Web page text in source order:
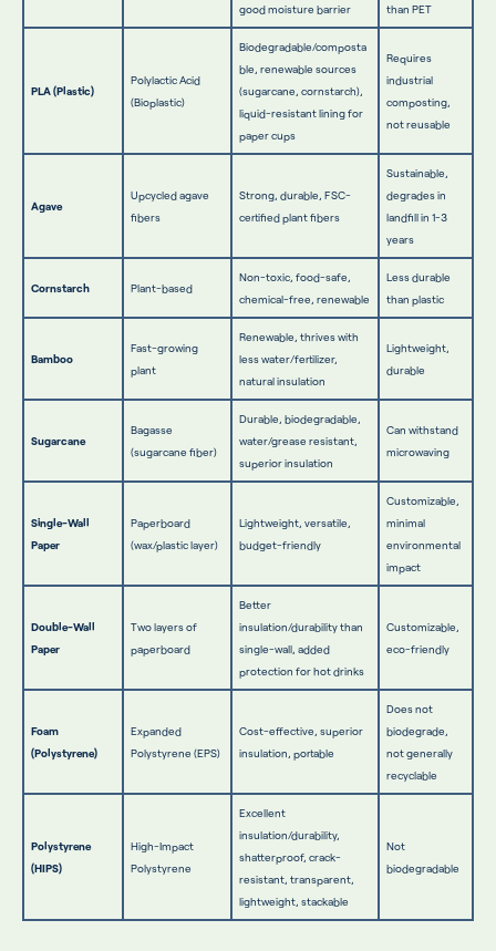
good moisture barrier
than PET
PLA (Plastic)
Polylactic Acid
(Bioplastic)
Biodegradable/composta
ble, renewable sources
(sugarcane, cornstarch),
liquid-resistant lining for
paper cups
Requires
industrial
composting,
not reusable
Agave
Upcycled agave
fibers
Strong, durable, FSC-
certified plant fibers
Sustainable,
degrades in
landfill in 1-3
years
Cornstarch Plant-based
Non-toxic, food-safe,
chemical-free, renewable
Less durable
than plastic
Bamboo
Fast-growing
plant
Renewable, thrives with
less water/fertilizer,
natural insulation
Lightweight,
durable
Sugarcane
Bagasse
(sugarcane fiber)
Durable, biodegradable,
water/grease resistant,
superior insulation
Can withstand
microwaving
Single-Wall
Paper
Paperboard
(wax/plastic layer)
Lightweight, versatile,
budget-friendly
Customizable,
minimal
environmental
impact
Double-Wall
Paper
Two layers of
paperboard
Better
insulation/durability than
single-wall, added
protection for hot drinks
Customizable,
eco-friendly
Foam
(Polystyrene)
Expanded
Polystyrene (EPS)
Cost-effective, superior
insulation, portable
Does not
biodegrade,
not generally
recyclable
Polystyrene
(HIPS)
High-Impact
Polystyrene
Excellent
insulation/durability,
shatterproof, crack-
resistant, transparent,
lightweight, stackable
Not
biodegradable